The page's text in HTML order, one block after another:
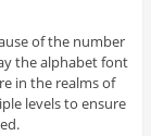
of the number
the alphabet font
in the realms of
levels to ensure